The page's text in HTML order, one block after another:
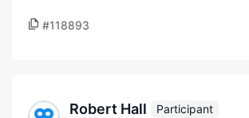
#118893
Robert Hall
Participant